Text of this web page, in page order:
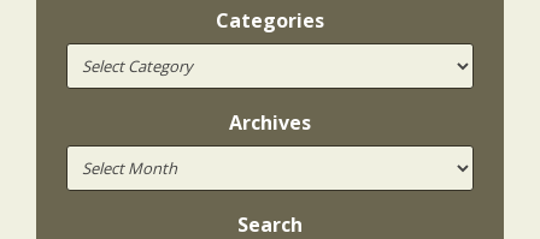
Categories
Archives
Search